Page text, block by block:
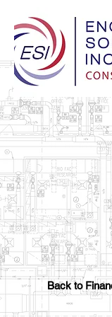
Worthington
Huntsville,
Alabama
Back to